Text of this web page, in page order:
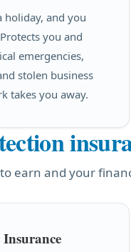
holiday, and you
you and
emergencies,
stolen business
takes you away.
earn and your